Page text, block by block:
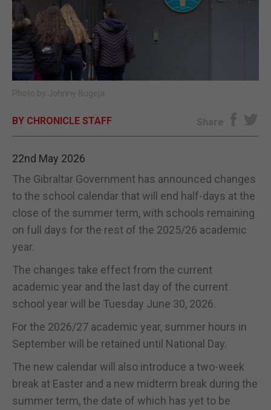
SUBSCRIBE
E-EDITION
Photo by Johnny Bugeja.
BY CHRONICLE STAFF Share
22nd May 2026
The Gibraltar Government has announced changes
to the school calendar that will end half-days at the
close of the summer term, with schools remaining
on full days for the rest of the 2025/26 academic
year.
The changes take effect from the current
academic year and the last day of the current
school year will be Tuesday June 30, 2026.
For the 2026/27 academic year, summer hours in
September will be retained until National Day.
The new calendar will also introduce a two-week
break at Easter and a new midterm break during the
summer term, the date of which has yet to be